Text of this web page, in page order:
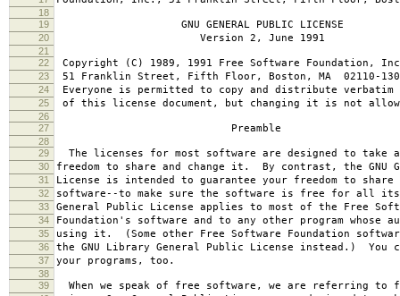
18
19
GNU GENERAL PUBLIC LICENSE
20 Version 2, June 1991
21
22
Copyright (C) 1989, 1991 Free Software Foundation,
23 51 Franklin Street, Fifth Floor, Boston, MA 02110-
24 Everyone is permitted to copy and distribute verbatim
25 of this license document, but changing it is not
26
27
Preamble
28
29
The licenses for most software are designed to take
30 freedom to share and change it. By contrast, the GNU
31 License is intended to guarantee your freedom to share
32 software--to make sure the software is free for all
33 General Public License applies to most of the Free
34 Foundation's software and to any other program whose
35 using it. (Some other Free Software Foundation
36 the GNU Library General Public License instead.) You
37 your programs, too.
38
39
When we speak of free software, we are referring to